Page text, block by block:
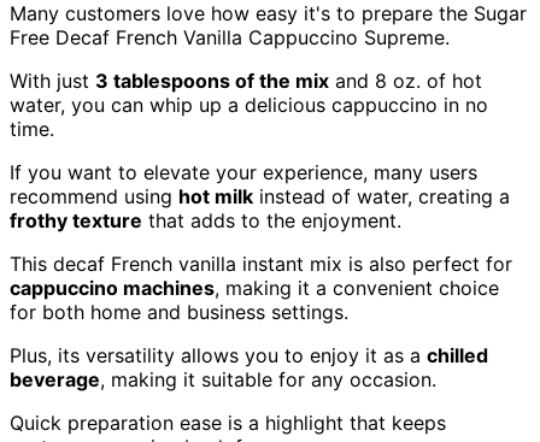
Many customers love how easy it's to prepare the Sugar
Free Decaf French Vanilla Cappuccino Supreme.
With just 3 tablespoons of the mix and 8 oz. of hot
water, you can whip up a delicious cappuccino in no
time.
If you want to elevate your experience, many users
recommend using hot milk instead of water, creating a
frothy texture that adds to the enjoyment.
This decaf French vanilla instant mix is also perfect for
cappuccino machines, making it a convenient choice
for both home and business settings.
Plus, its versatility allows you to enjoy it as a chilled
beverage, making it suitable for any occasion.
Quick preparation ease is a highlight that keeps